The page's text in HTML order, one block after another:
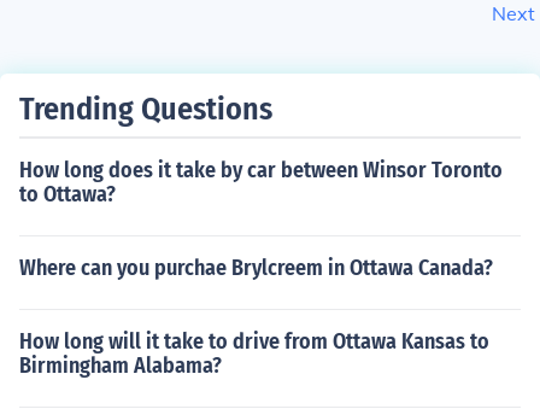
Next
Trending Questions
How long does it take by car between Winsor Toronto
to Ottawa?
Where can you purchae Brylcreem in Ottawa Canada?
How long will it take to drive from Ottawa Kansas to
Birmingham Alabama?